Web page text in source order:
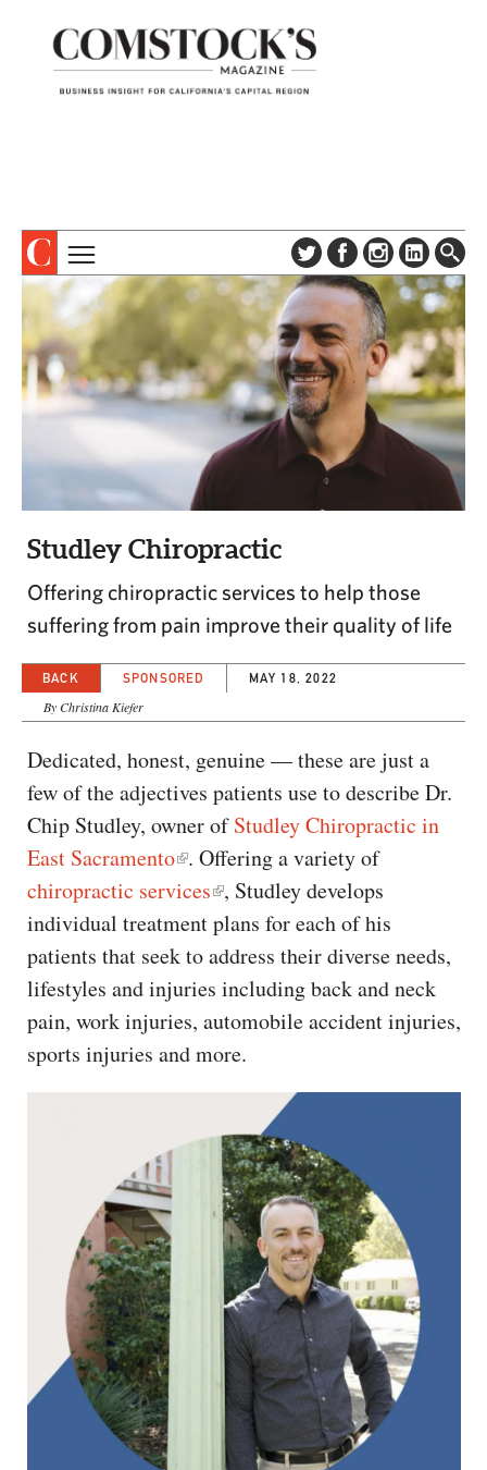
ABOUT
SUBSCRIBE
DIGITAL EDITION
NEWSLETTER
ADVERTISE
CONTACT US
TOPICS
COLUMNS & SERIES
PROFILES
EVENTS
SPECIAL SECTIONS
CAPITAL REGION CARES
Studley Chiropractic
Offering chiropractic services to help those
suffering from pain improve their quality of life
BACK SPONSORED MAY 18, 2022
By Christina Kiefer
Dedicated, honest, genuine — these are just a
few of the adjectives patients use to describe Dr.
Chip Studley, owner ofStudley Chiropractic in
East Sacramento . Offering a variety of
chiropractic services , Studley develops
individual treatment plans for each of his
patients that seek to address their diverse needs,
lifestyles and injuries including back and neck
pain, work injuries, automobile accident injuries,
sports injuries and more.